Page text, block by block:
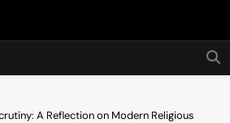
Hot24h
A Reflection on Modern Religious